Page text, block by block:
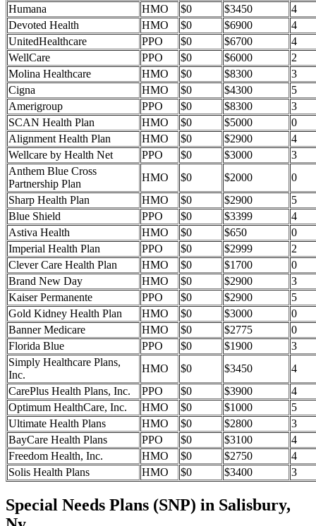
Humana
HMO $0 $3450
4
Devoted Health
HMO $0 $6900
4
UnitedHealthcare
PPO $0 $6700
4
WellCare
PPO $0 $6000
2
Molina Healthcare
HMO $0 $8300
3
Cigna
HMO $0 $4300
5
Amerigroup
PPO $0 $8300
3
SCAN Health Plan
HMO $0 $5000
0
Alignment Health Plan
HMO $0 $2900
4
Wellcare by Health Net
PPO $0 $3000
3
Anthem Blue Cross
Partnership Plan
HMO $0 $2000
0
Sharp Health Plan
HMO $0 $2900
5
Blue Shield
PPO $0 $3399
4
Astiva Health
HMO $0 $650
0
Imperial Health Plan
PPO $0 $2999
2
Clever Care Health Plan
HMO $0 $1700
0
Brand New Day
HMO $0 $2900
3
Kaiser Permanente
PPO $0 $2900
5
Gold Kidney Health Plan
HMO $0 $3000
0
Banner Medicare
HMO $0 $2775
0
Florida Blue
PPO $0 $1900
3
Simply Healthcare Plans,
Inc.
HMO $0 $3450
4
CarePlus Health Plans, Inc.
PPO $0 $3900
4
Optimum HealthCare, Inc.
HMO $0 $1000
5
Ultimate Health Plans
HMO $0 $2800
3
BayCare Health Plans
PPO $0 $3100
4
Freedom Health, Inc.
HMO $0 $2750
4
Solis Health Plans
HMO $0 $3400 3
Special Needs Plans (SNP) in Salisbury,